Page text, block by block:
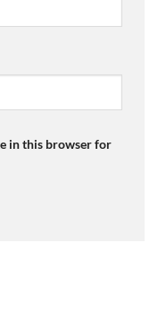
in this browser for